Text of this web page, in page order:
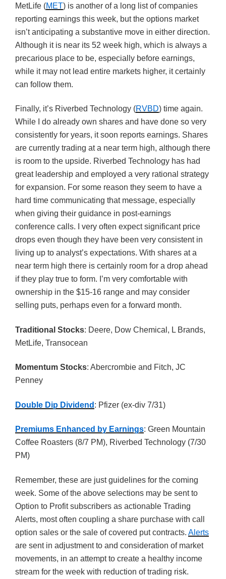
MetLife (MET) is another of a long list of companies
reporting earnings this week, but the options market
isn’t anticipating a substantive move in either direction.
Although it is near its 52 week high, which is always a
precarious place to be, especially before earnings,
while it may not lead entire markets higher, it certainly
can follow them.
Finally, it’s Riverbed Technology (RVBD) time again.
While I do already own shares and have done so very
consistently for years, it soon reports earnings. Shares
are currently trading at a near term high, although there
is room to the upside. Riverbed Technology has had
great leadership and employed a very rational strategy
for expansion. For some reason they seem to have a
hard time communicating that message, especially
when giving their guidance in post-earnings
conference calls. I very often expect significant price
drops even though they have been very consistent in
living up to analyst’s expectations. With shares at a
near term high there is certainly room for a drop ahead
if they play true to form. I’m very comfortable with
ownership in the $15-16 range and may consider
selling puts, perhaps even for a forward month.
Traditional Stocks: Deere, Dow Chemical, L Brands,
MetLife, Transocean
Momentum Stocks: Abercrombie and Fitch, JC
Penney
Double Dip Dividend : Pfizer (ex-div 7/31)
Premiums Enhanced by Earnings: Green Mountain
Coffee Roasters (8/7 PM), Riverbed Technology (7/30
PM)
Remember, these are just guidelines for the coming
week. Some of the above selections may be sent to
Option to Profit subscribers as actionable Trading
Alerts, most often coupling a share purchase with call
option sales or the sale of covered put contracts. Alerts
are sent in adjustment to and consideration of market
movements, in an attempt to create a healthy income
stream for the week with reduction of trading risk.